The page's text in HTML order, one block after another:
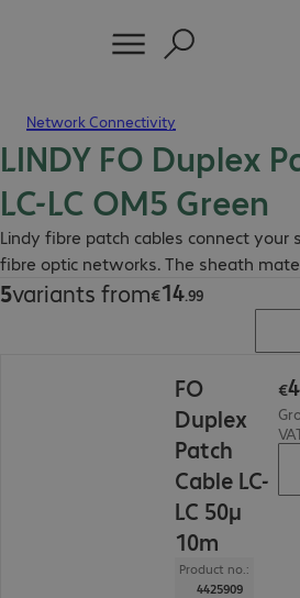
Network Connectivity
LINDY FO Duplex
LC-LC OM5 Green
Lindy fibre patch cables connect your
fibre optic networks. The sheath
5variants from€14.99
€14.99
FO
Duplex
Patch
Cable LC-
LC 50μ
10m
Product no.:
4425909
€